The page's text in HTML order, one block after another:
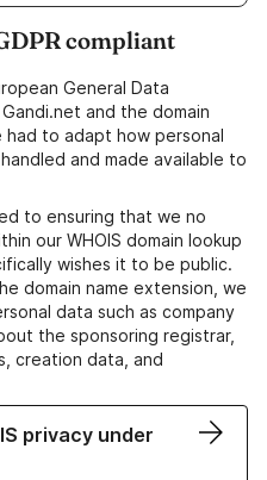
compliant
General Data
and the domain
had to adapt how personal
and made available to
to ensuring that we no
our WHOIS domain lookup
wishes it to be public.
domain name extension, we
data such as company
the sponsoring registrar,
creation data, and
privacy under